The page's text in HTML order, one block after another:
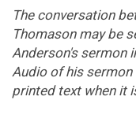
The conversation
Thomason may be
Anderson's sermon
Audio of his
printed text when it